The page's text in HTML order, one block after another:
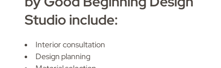
Studio include:
Interior consultation
Design planning